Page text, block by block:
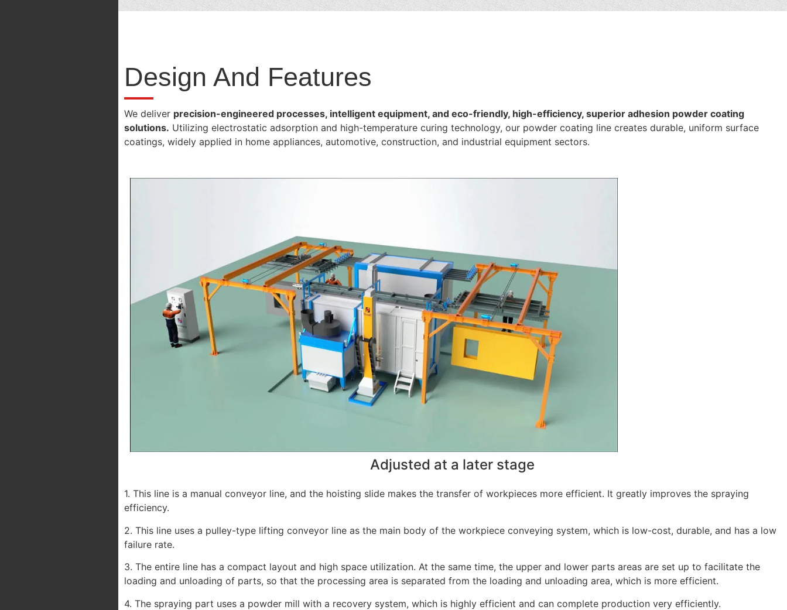
Design And Features
We deliver precision-engineered processes, intelligent equipment, and eco-friendly, high-efficiency, superior adhesion powder coating
solutions. Utilizing electrostatic adsorption and high-temperature curing technology, our powder coating line creates durable, uniform surface
coatings, widely applied in home appliances, automotive, construction, and industrial equipment sectors.
Adjusted at a later stage
1. This line is a manual conveyor line, and the hoisting slide makes the transfer of workpieces more efficient. It greatly improves the spraying
efficiency.
2. This line uses a pulley-type lifting conveyor line as the main body of the workpiece conveying system, which is low-cost, durable, and has a low
failure rate.
3. The entire line has a compact layout and high space utilization. At the same time, the upper and lower parts areas are set up to facilitate the
loading and unloading of parts, so that the processing area is separated from the loading and unloading area, which is more efficient.
4. The spraying part uses a powder mill with a recovery system, which is highly efficient and can complete production very efficiently.